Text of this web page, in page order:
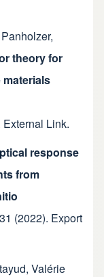
,
theory for
External Link.
response
from
(2022). Export
, Valérie